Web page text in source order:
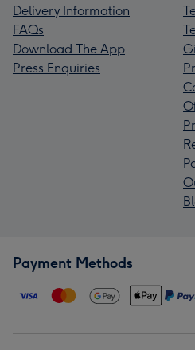
Delivery Information
FAQs
Download The App
Press Enquiries
Payment Methods